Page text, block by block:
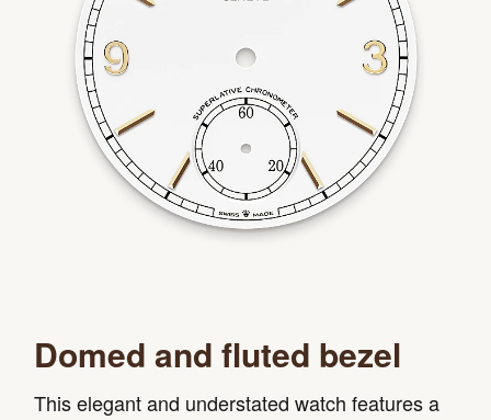
Domed and fluted bezel
This elegant and understated watch features a